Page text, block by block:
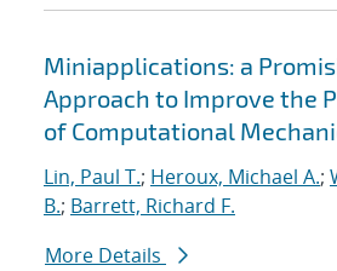
Miniapplications: a
Approach to Improve the
of Computational
Lin, Paul T.; Heroux, Michael A.;
B.; Barrett, Richard F.
More Details